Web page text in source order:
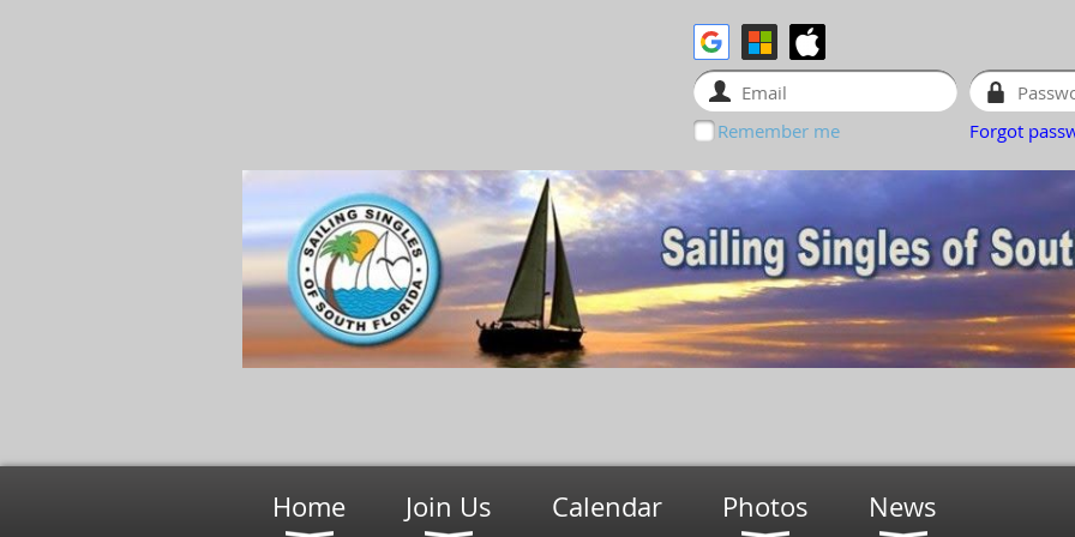
Remember me Forgot
Home Join Us Calendar Photos News